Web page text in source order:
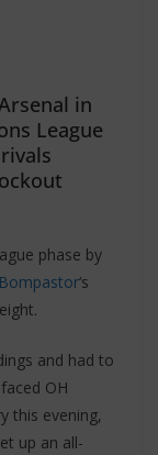
in
League
phase by
‘s
and had to
OH
this evening,
up an all-